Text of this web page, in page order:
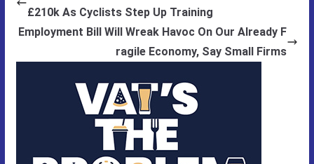
£210k As Cyclists Step Up Training
Employment Bill Will Wreak Havoc On Our Already F
ragile Economy, Say Small Firms